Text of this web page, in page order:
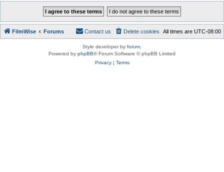
FilmWise Forums All times are UTC-08:00
Delete cookies
Contact us
Style developer by forum
Powered by phpBB® Forum Software © phpBB Limited
Privacy| Terms